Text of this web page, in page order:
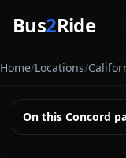
Bus2Ride
Home/Locations/
On this Concord